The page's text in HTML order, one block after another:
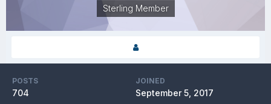
Sterling Member
POSTS
704
JOINED
September 5, 2017